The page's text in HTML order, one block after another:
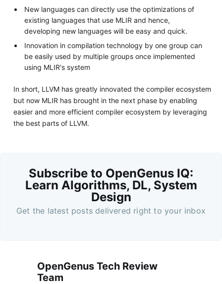
New languages can directly use the optimizations of
existing languages that use MLIR and hence,
developing new languages will be easy and quick.
Innovation in compilation technology by one group can
be easily used by multiple groups once implemented
using MLIR's system
In short, LLVM has greatly innovated the compiler ecosystem
but now MLIR has brought in the next phase by enabling
easier and more efficient compiler ecosystem by leveraging
the best parts of LLVM.
Subscribe to OpenGenus IQ:
Learn Algorithms, DL, System
Design
Get the latest posts delivered right to your inbox
OpenGenus Tech Review
Team